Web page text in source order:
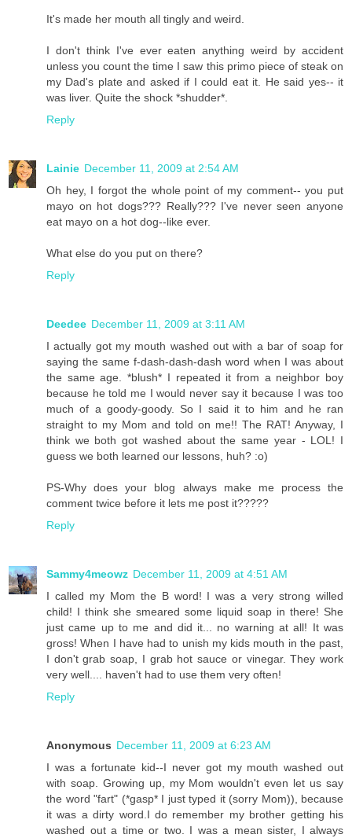
It's made her mouth all tingly and weird.
I don't think I've ever eaten anything weird by accident
unless you count the time I saw this primo piece of steak on
my Dad's plate and asked if I could eat it. He said yes-- it
was liver. Quite the shock *shudder*.
Reply
Lainie December 11, 2009 at 2:54 AM
Oh hey, I forgot the whole point of my comment-- you put
mayo on hot dogs??? Really??? I've never seen anyone
eat mayo on a hot dog--like ever.
What else do you put on there?
Reply
Deedee December 11, 2009 at 3:11 AM
I actually got my mouth washed out with a bar of soap for
saying the same f-dash-dash-dash word when I was about
the same age. *blush* I repeated it from a neighbor boy
because he told me I would never say it because I was too
much of a goody-goody. So I said it to him and he ran
straight to my Mom and told on me!! The RAT! Anyway, I
think we both got washed about the same year - LOL! I
guess we both learned our lessons, huh? :o)
PS-Why does your blog always make me process the
comment twice before it lets me post it?????
Reply
Sammy4meowz December 11, 2009 at 4:51 AM
I called my Mom the B word! I was a very strong willed
child! I think she smeared some liquid soap in there! She
just came up to me and did it... no warning at all! It was
gross! When I have had to unish my kids mouth in the past,
I don't grab soap, I grab hot sauce or vinegar. They work
very well.... haven't had to use them very often!
Reply
Anonymous December 11, 2009 at 6:23 AM
I was a fortunate kid--I never got my mouth washed out
with soap. Growing up, my Mom wouldn't even let us say
the word "fart" (*gasp* I just typed it (sorry Mom)), because
it was a dirty word.I do remember my brother getting his
washed out a time or two. I was a mean sister, I always